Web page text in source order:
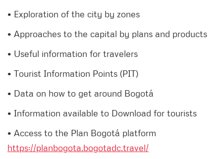
• Exploration of the city by zones
• Approaches to the capital by plans and products
• Useful information for travelers
• Tourist Information Points (PIT)
• Data on how to get around Bogotá
• Information available to Download for tourists
• Access to the Plan Bogotá platform
https://planbogota.bogotadc.travel/